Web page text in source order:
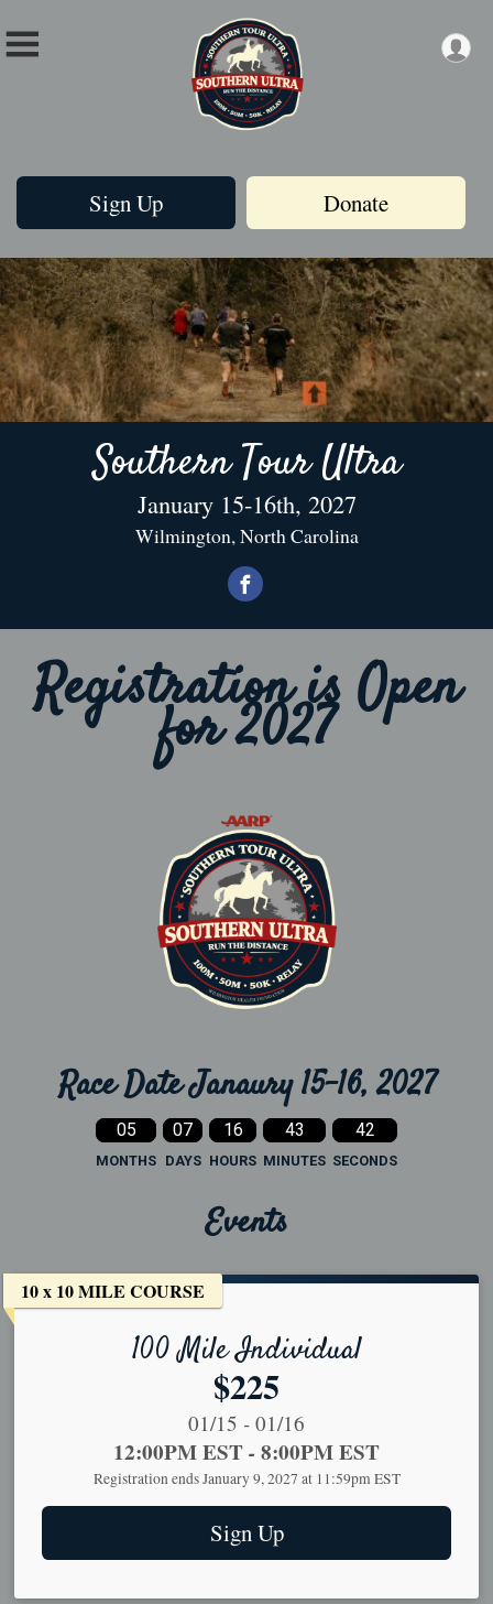
Sign Up Donate
Southern Tour Ultra
January 15-16th, 2027
Wilmington, North Carolina
Registration is Open
for 2027
Race Date Janaury 15-16, 2027
05
MONTHS
07
DAYS
16
HOURS
43
MINUTES
41
SECONDS
Events
10 x 10 MILE COURSE
100 Mile Individual
Price:
$225
Date Range:
01/15 - 01/16
Time:
12:00PM EST- 8:00PM EST
Registration ends January 9, 2027 at 11:59pm EST
Sign Up